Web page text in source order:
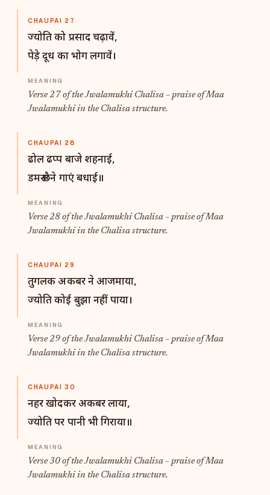
CHAUPAI 27
ज्योति को प्रसाद चढ़ावें,
पेड़े दूध का भोग लगावें।
Verse 27 of the Jwalamukhi Chalisa – praise of Maa
Jwalamukhi in the Chalisa structure.
CHAUPAI 28
ढोल ढप्प बाजे शहनाई,
डमरू छैने गाएं बधाई॥
Verse 28 of the Jwalamukhi Chalisa – praise of Maa
Jwalamukhi in the Chalisa structure.
CHAUPAI 29
तुगलक अकबर ने आजमाया,
ज्योति कोई बुझा नहीं पाया।
Verse 29 of the Jwalamukhi Chalisa – praise of Maa
Jwalamukhi in the Chalisa structure.
CHAUPAI 30
नहर खोदकर अकबर लाया,
ज्योति पर पानी भी गिराया॥
Verse 30 of the Jwalamukhi Chalisa – praise of Maa
Jwalamukhi in the Chalisa structure.